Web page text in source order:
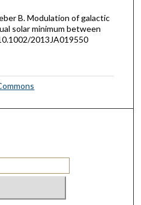
B. Modulation of galactic
solar minimum between
2013JA019550